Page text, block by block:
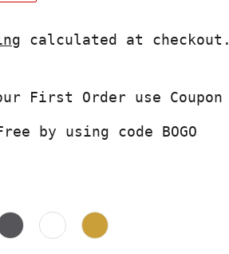
calculated at checkout.
by using code BOGO